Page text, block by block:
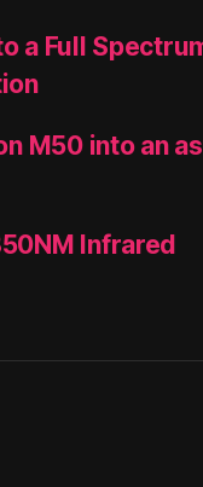
a Full
M50 into an
Infrared